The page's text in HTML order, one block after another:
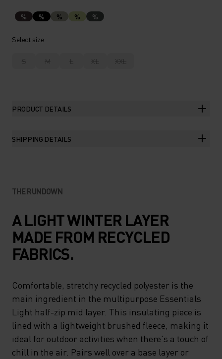
% % % % %
Select size
S M L XL XXL
PRODUCT DETAILS
SHIPPING DETAILS
THE RUNDOWN
A LIGHT WINTER LAYER
MADE FROM RECYCLED
FABRICS.
Comfortable, stretchy recycled polyester is the
main ingredient in the multipurpose Essentials
Light half-zip mid layer. This insulating piece is
lined with a lightweight brushed fleece, making it
ideal for outdoor activities when there's a touch of
chill in the air. Pairs well over a base layer or